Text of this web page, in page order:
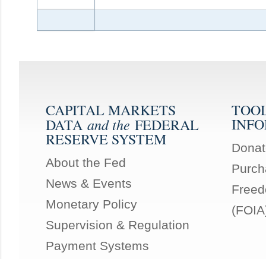
CAPITAL MARKETS
DATA and the FEDERAL
RESERVE SYSTEM
About the Fed
News & Events
Monetary Policy
Supervision & Regulation
Payment Systems